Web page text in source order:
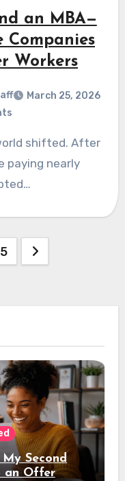
an MBA—
Companies
Workers
March 25, 2026
paying nearly
5
Second
an Offer